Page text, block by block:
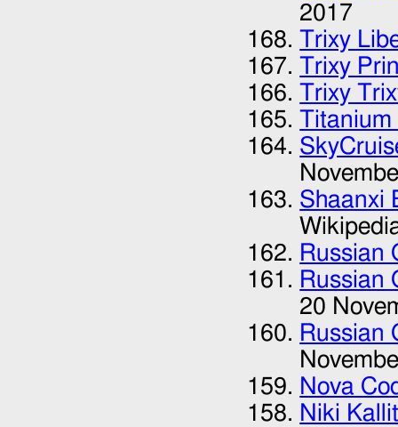
2017
Trixy
Trixy
Trixy
Titanium
Shaanxi
Russian
Russian
20
Russian
Nova
Niki